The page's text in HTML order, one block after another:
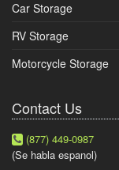
Car Storage
RV Storage
Motorcycle Storage
Contact Us
(877) 449-0987
(Se habla espanol)